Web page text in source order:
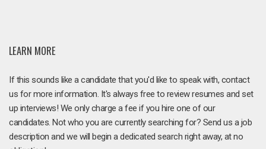
LEARN MORE
If this sounds like a candidate that you'd like to speak with, contact
us for more information. It's always free to review resumes and set
up interviews! We only charge a fee if you hire one of our
candidates. Not who you are currently searching for? Send us a job
description and we will begin a dedicated search right away, at no